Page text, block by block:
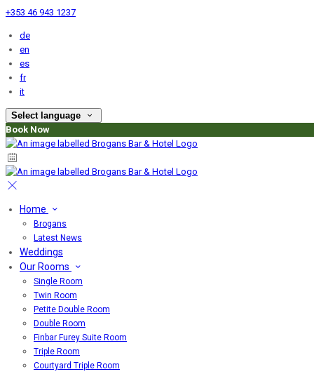
+353 46 943 1237
de
en
es
fr
it
Select language
Book Now
Home
Brogans
Latest News
Weddings
Our Rooms
Single Room
Twin Room
Petite Double Room
Double Room
Finbar Furey Suite Room
Triple Room
Courtyard Triple Room